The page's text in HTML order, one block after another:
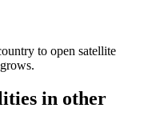
to open satellite
in other